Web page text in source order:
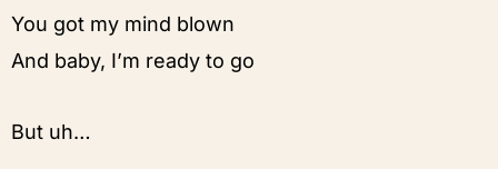
You got my mind blown
And baby, I’m ready to go
But uh…